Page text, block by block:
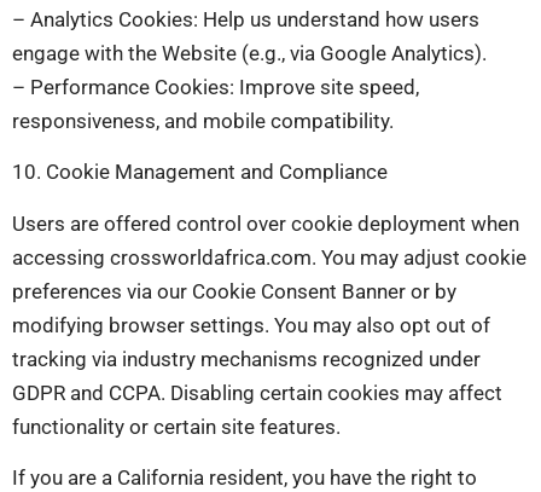
– Analytics Cookies: Help us understand how users
engage with the Website (e.g., via Google Analytics).
– Performance Cookies: Improve site speed,
responsiveness, and mobile compatibility.
10. Cookie Management and Compliance
Users are offered control over cookie deployment when
accessing crossworldafrica.com. You may adjust cookie
preferences via our Cookie Consent Banner or by
modifying browser settings. You may also opt out of
tracking via industry mechanisms recognized under
GDPR and CCPA. Disabling certain cookies may affect
functionality or certain site features.
If you are a California resident, you have the right to